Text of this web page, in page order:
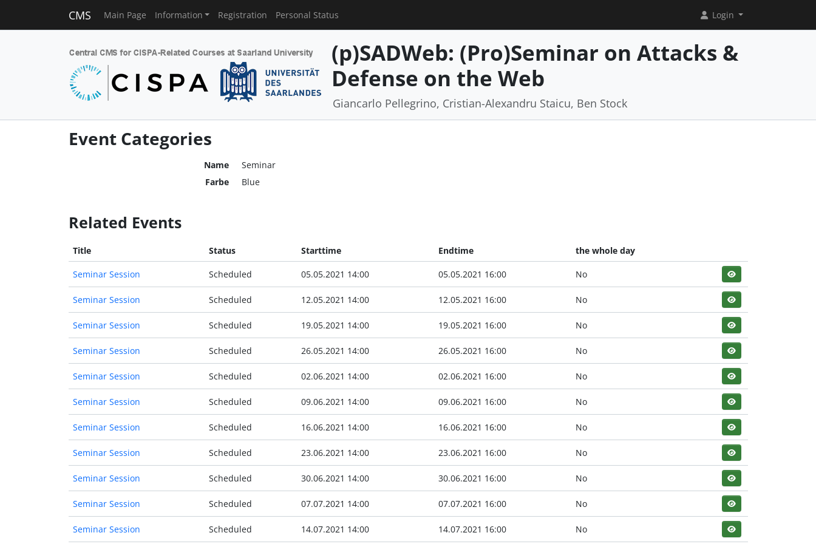
CMS Main Page Information Registration Personal Status Login
(p)SADWeb: (Pro)Seminar on Attacks &
Defense on the Web
Giancarlo Pellegrino, Cristian-Alexandru Staicu, Ben Stock
Event Categories
Name
Seminar
Farbe
Blue
Related Events
Title Status Starttime Endtime the whole day
Seminar Session Scheduled 05.05.2021 14:00 05.05.2021 16:00 No
Seminar Session Scheduled 12.05.2021 14:00 12.05.2021 16:00 No
Seminar Session Scheduled 19.05.2021 14:00 19.05.2021 16:00 No
Seminar Session Scheduled 26.05.2021 14:00 26.05.2021 16:00 No
Seminar Session Scheduled 02.06.2021 14:00 02.06.2021 16:00 No
Seminar Session Scheduled 09.06.2021 14:00 09.06.2021 16:00 No
Seminar Session Scheduled 16.06.2021 14:00 16.06.2021 16:00 No
Seminar Session Scheduled 23.06.2021 14:00 23.06.2021 16:00 No
Seminar Session Scheduled 30.06.2021 14:00 30.06.2021 16:00 No
Seminar Session Scheduled 07.07.2021 14:00 07.07.2021 16:00 No
Seminar Session Scheduled 14.07.2021 14:00 14.07.2021 16:00 No